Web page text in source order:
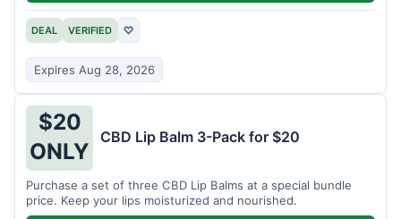
DEAL VERIFIED ♡
Expires Aug 28, 2026
$20
ONLY
CBD Lip Balm 3-Pack for $20
Purchase a set of three CBD Lip Balms at a special bundle
price. Keep your lips moisturized and nourished.